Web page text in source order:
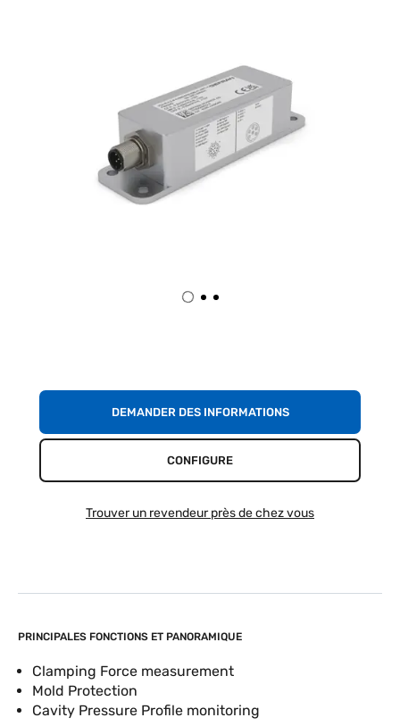
PRINCIPALES FONCTIONS ET PANORAMIQUE
Clamping Force measurement
Mold Protection
Cavity Pressure Profile monitoring
DEMANDER DES INFORMATIONS
CONFIGURE
Trouver un revendeur près de chez vous